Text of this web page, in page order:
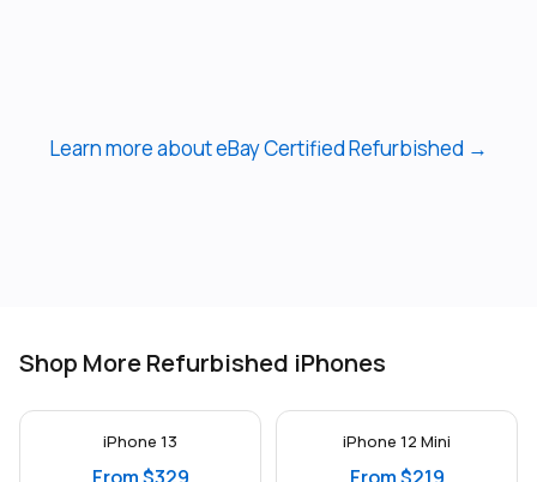
Learn more about eBay Certified Refurbished →
Shop More Refurbished iPhones
iPhone 13 iPhone 12 Mini